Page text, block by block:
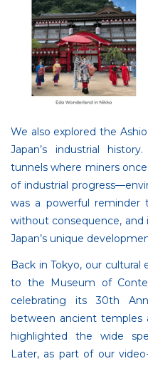
We also explored the
Japan’s industrial
tunnels where miners
of industrial
was a powerful
without consequence,
Japan’s unique
Back in Tokyo, our
to the Museum of
celebrating its 30th
between ancient
highlighted the wide
Later, as part of our